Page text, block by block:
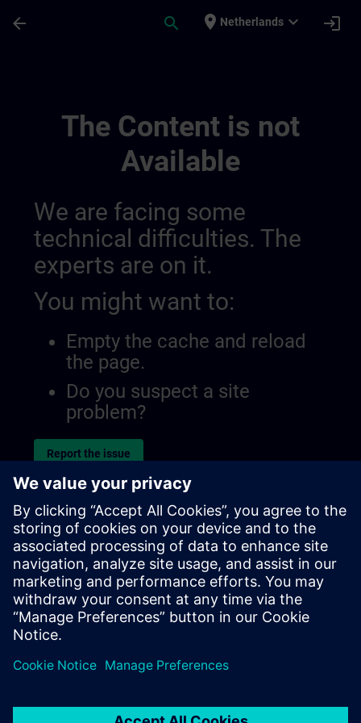
arrow_back search place Netherlands expand_more login
The Content is not
Available
We are facing some
technical difficulties. The
experts are on it.
You might want to:
Empty the cache and reload
the page.
Do you suspect a site
problem?
Report the issue